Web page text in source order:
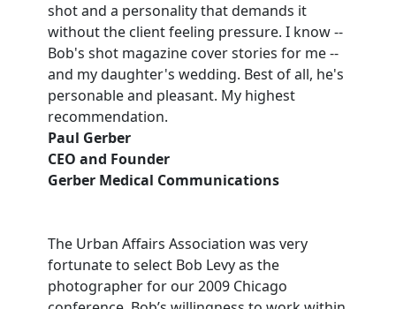
shot and a personality that demands it
without the client feeling pressure. I know --
Bob's shot magazine cover stories for me --
and my daughter's wedding. Best of all, he's
personable and pleasant. My highest
recommendation.
Paul Gerber
CEO and Founder
Gerber Medical Communications
The Urban Affairs Association was very
fortunate to select Bob Levy as the
photographer for our 2009 Chicago